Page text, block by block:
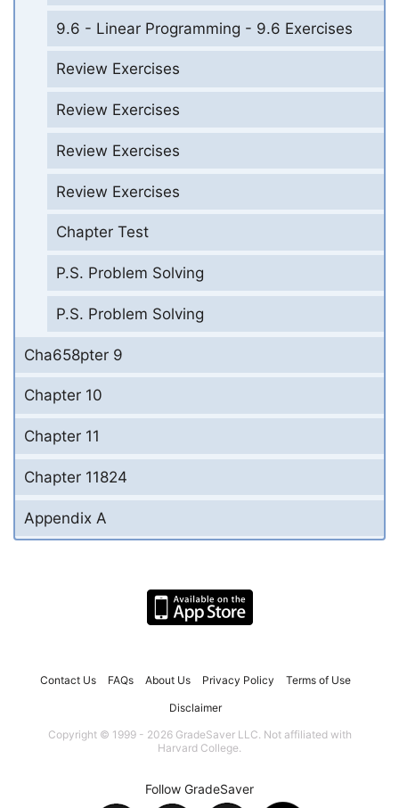
9.6 - Linear Programming - 9.6 Exercises
Review Exercises
Review Exercises
Review Exercises
Review Exercises
Chapter Test
P.S. Problem Solving
P.S. Problem Solving
Cha658pter 9
Chapter 10
Chapter 11
Chapter 11824
Appendix A
Contact Us FAQs About Us Privacy Policy Terms of Use
Disclaimer
Copyright © 1999 - 2026 GradeSaver LLC. Not affiliated with
Harvard College.
Follow GradeSaver